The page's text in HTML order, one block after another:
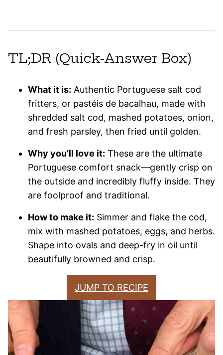
TL;DR (Quick-Answer Box)
What it is: Authentic Portuguese salt cod
fritters, or pastéis de bacalhau, made with
shredded salt cod, mashed potatoes, onion,
and fresh parsley, then fried until golden.
Why you’ll love it: These are the ultimate
Portuguese comfort snack—gently crisp on
the outside and incredibly fluffy inside. They
are foolproof and traditional.
How to make it: Simmer and flake the cod,
mix with mashed potatoes, eggs, and herbs.
Shape into ovals and deep-fry in oil until
beautifully browned and crisp.
JUMP TO RECIPE